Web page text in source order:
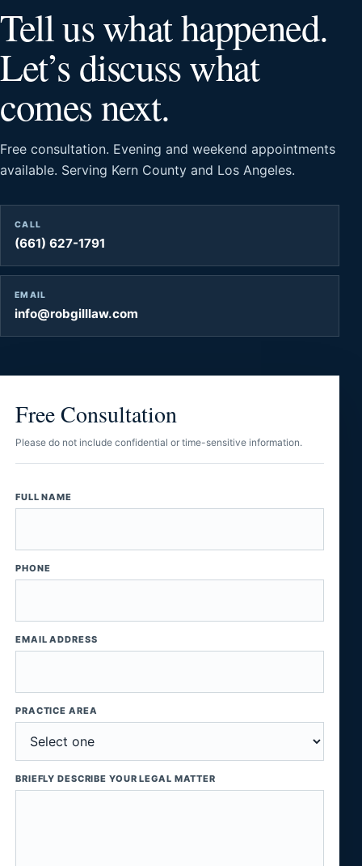
Tell us what happened.
Let’s discuss what
comes next.
Free consultation. Evening and weekend appointments
available. Serving Kern County and Los Angeles.
CALL
(661) 627-1791
EMAIL
info@robgilllaw.com
Free Consultation
Please do not include confidential or time-sensitive information.
FULL NAME
PHONE
EMAIL ADDRESS
PRACTICE AREA
BRIEFLY DESCRIBE YOUR LEGAL MATTER